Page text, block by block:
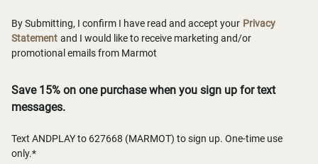
By Submitting, I confirm I have read and accept your Privacy
Statement and I would like to receive marketing and/or
promotional emails from Marmot
Save 15% on one purchase when you sign up for text
messages.
Text ANDPLAY to 627668 (MARMOT) to sign up. One-time use
only.*